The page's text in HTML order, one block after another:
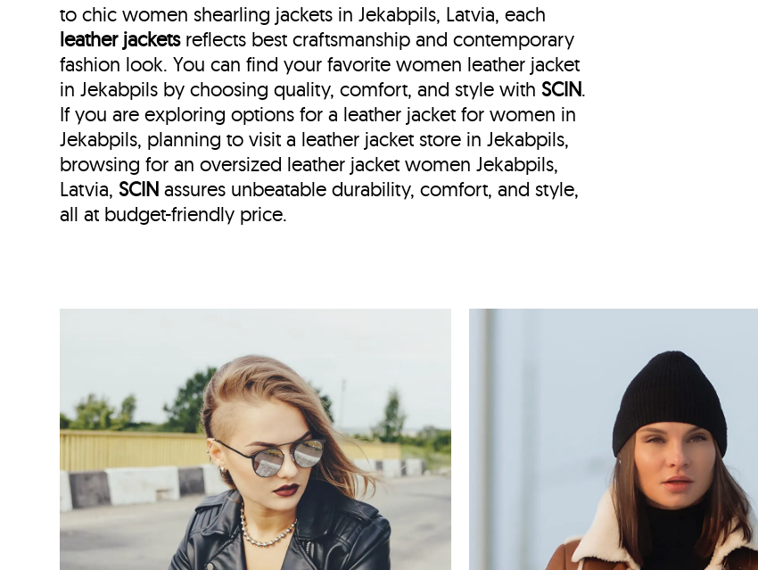
to chic women shearling jackets in Jekabpils, Latvia, each
leather jacketsreflects best craftsmanship and contemporary
fashion look. You can find your favorite women leather jacket
in Jekabpils by choosing quality, comfort, and style withSCIN.
If you are exploring options for a leather jacket for women in
Jekabpils, planning to visit a leather jacket store in Jekabpils,
browsing for an oversized leather jacket women Jekabpils,
Latvia,SCIN assures unbeatable durability, comfort, and style,
all at budget-friendly price.